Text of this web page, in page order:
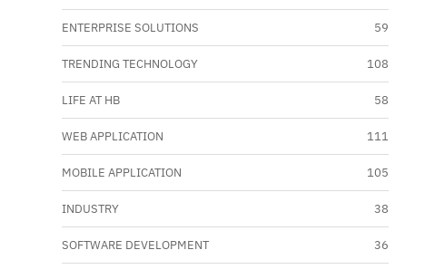
ENTERPRISE SOLUTIONS 59
TRENDING TECHNOLOGY 108
LIFE AT HB 58
WEB APPLICATION 111
MOBILE APPLICATION 105
INDUSTRY 38
SOFTWARE DEVELOPMENT 36